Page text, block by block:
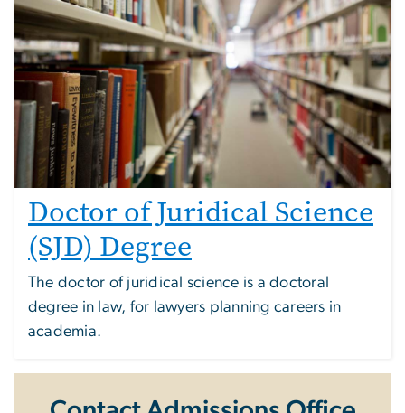
Doctor of Juridical Science
(SJD) Degree
The doctor of juridical science is a doctoral
degree in law, for lawyers planning careers in
academia.